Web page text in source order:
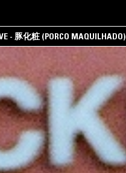
- 豚化粧 (PORCO MAQUILHADO)